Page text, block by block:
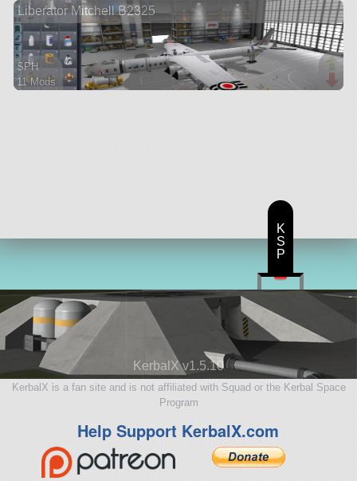
Liberator Mitchell B2325
SPH
11 Mods
KerbalX v1.5.10
KerbalX is a fan site and is not affiliated with Squad or the Kerbal Space
Program
Help Support KerbalX.com
K
S
P